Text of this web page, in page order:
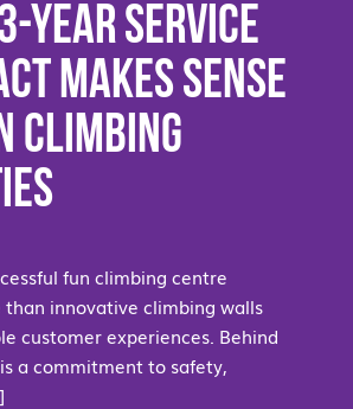
Year Service
Makes Sense
Climbing
fun climbing centre
than innovative climbing walls
customer experiences. Behind
a commitment to safety,